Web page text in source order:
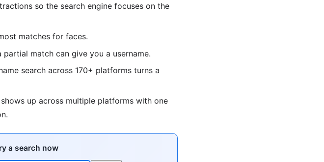
so the search engine focuses on the
matches for faces.
partial match can give you a username.
search across 170+ platforms turns a
up across multiple platforms with one
a search now